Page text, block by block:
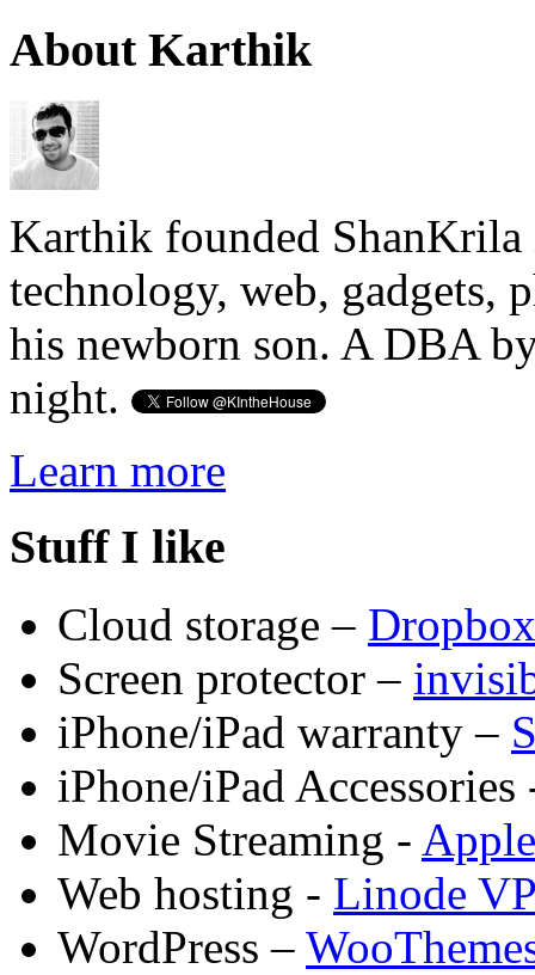
About Karthik
Karthik founded ShanKrila
technology, web, gadgets,
his newborn son. A DBA
night.
Learn more
Stuff I like
Cloud storage – Dropbox
Screen protector –
iPhone/iPad warranty –
iPhone/iPad
Movie Streaming -
Web hosting - Linode
WordPress –